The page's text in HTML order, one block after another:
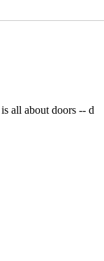
all about doors -- d